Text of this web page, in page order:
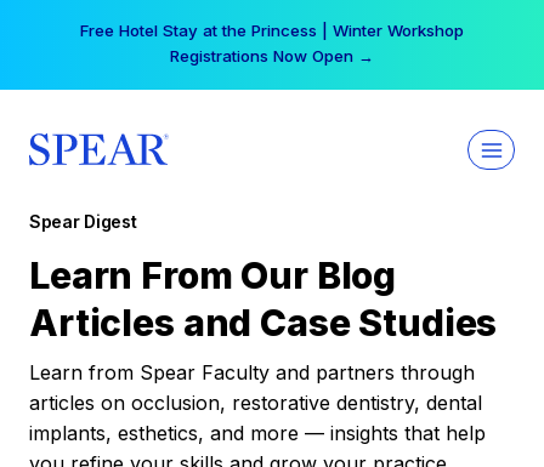
Free Hotel Stay at the Princess | Winter Workshop
Registrations Now Open →
Spear Digest
Learn From Our Blog
Articles and Case Studies
Learn from Spear Faculty and partners through
articles on occlusion, restorative dentistry, dental
implants, esthetics, and more — insights that help